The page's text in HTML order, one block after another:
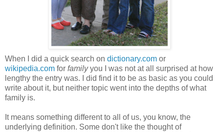
When I did a quick search on dictionary.com or
wikipedia.com for familyyou I was not at all surprised at how
lengthy the entry was. I did find it to be as basic as you could
write about it, but neither topic went into the depths of what
family is.
It means something different to all of us, you know, the
underlying definition. Some don't like the thought of